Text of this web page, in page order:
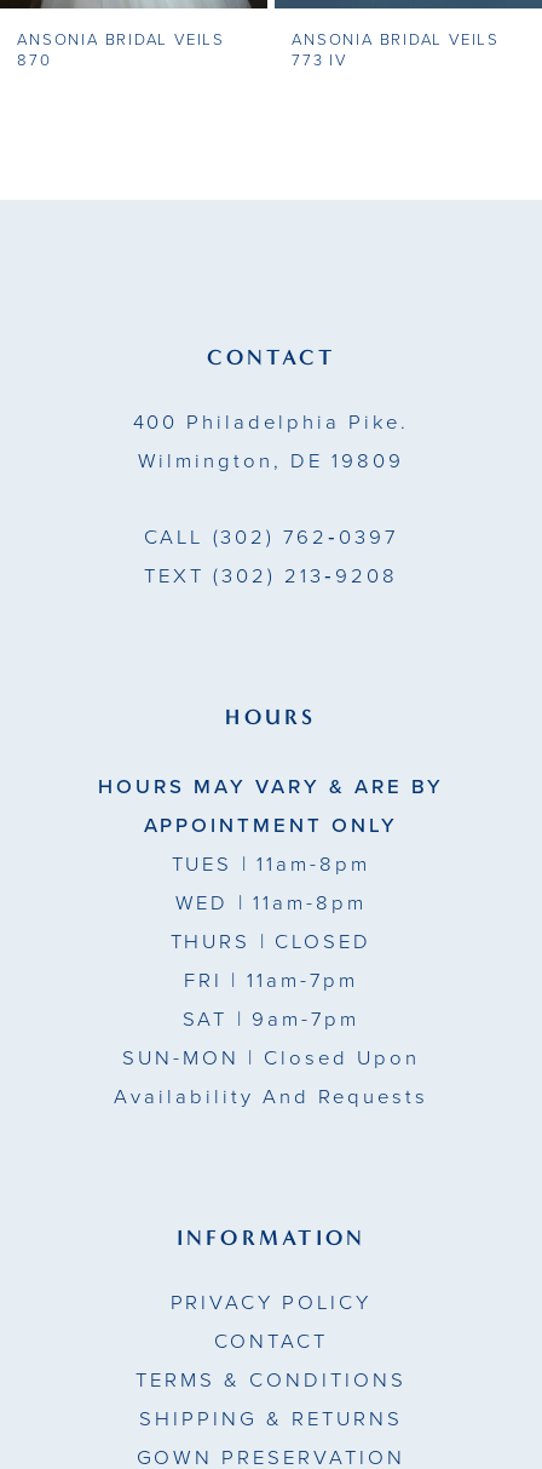
8
ANSONIA BRIDAL VEILS
870
ANSONIA BRIDAL VEILS
773 IV
CONTACT
400 Philadelphia Pike.
Wilmington, DE 19809
CALL (302) 762‑0397
TEXT (302) 213‑9208
HOURS
HOURS MAY VARY & ARE BY
APPOINTMENT ONLY
TUES | 11am-8pm
WED | 11am-8pm
THURS | CLOSED
FRI | 11am-7pm
SAT | 9am-7pm
SUN-MON | Closed Upon
Availability And Requests
INFORMATION
PRIVACY POLICY
CONTACT
TERMS & CONDITIONS
SHIPPING & RETURNS
GOWN PRESERVATION